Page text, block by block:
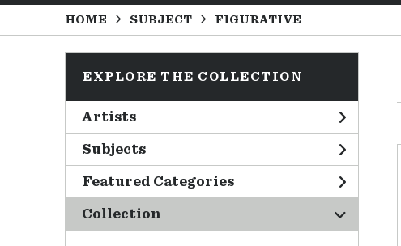
HOME SUBJECT FIGURATIVE
EXPLORE THE COLLECTION
Artists
Subjects
Featured Categories
Collection